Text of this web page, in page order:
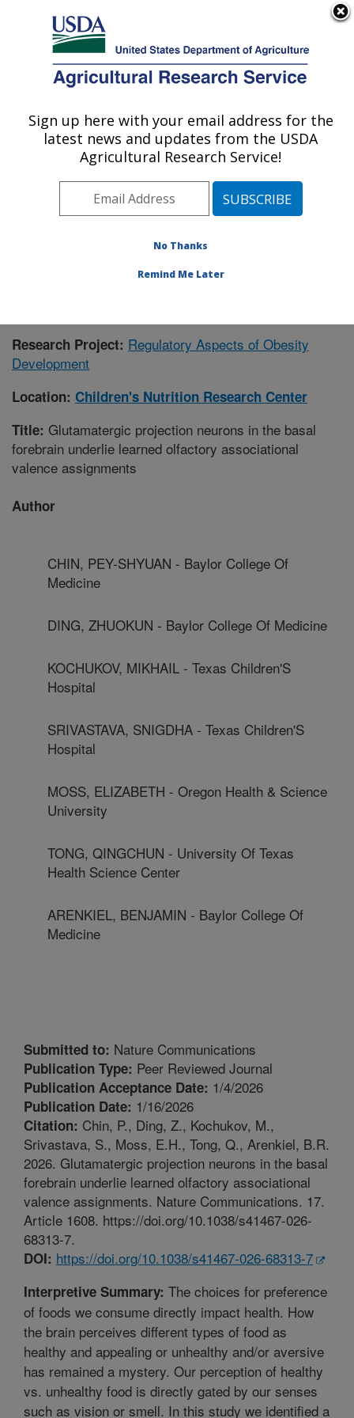
Here's how you know
Agricultural Research Service
U.S. DEPARTMENT OF AGRICULTURE
Children's Nutrition Research Center:
Houston, TX
Plains Area» Houston, Texas»Children's
» Publication #435254
Research Project: Regulatory Aspects of Obesity
Development
Location: Children's Nutrition Research Center
Title: Glutamatergic projection neurons in the basal
forebrain underlie learned olfactory associational
valence assignments
Author
CHIN, PEY-SHYUAN - Baylor College Of
Medicine
DING, ZHUOKUN - Baylor College Of Medicine
KOCHUKOV, MIKHAIL - Texas Children'S
Hospital
SRIVASTAVA, SNIGDHA - Texas Children'S
Hospital
MOSS, ELIZABETH - Oregon Health & Science
University
TONG, QINGCHUN - University Of Texas
Health Science Center
ARENKIEL, BENJAMIN - Baylor College Of
Medicine
Submitted to: Nature Communications
Publication Type: Peer Reviewed Journal
Publication Acceptance Date: 1/4/2026
Publication Date: 1/16/2026
Citation: Chin, P., Ding, Z., Kochukov, M.,
Srivastava, S., Moss, E.H., Tong, Q., Arenkiel, B.R.
2026. Glutamatergic projection neurons in the basal
forebrain underlie learned olfactory associational
valence assignments. Nature Communications. 17.
Article 1608. https://doi.org/10.1038/s41467-026-
68313-7.
DOI: https://doi.org/10.1038/s41467-026-68313-7
Interpretive Summary: The choices for preference
of foods we consume directly impact health. How
the brain perceives different types of food as
healthy and appealing or unhealthy and/or aversive
has remained a mystery. Our perception of healthy
vs. unhealthy food is directly gated by our senses
such as vision or smell. In this study we identified a
Sign up here with your email address for the
latest news and updates from the USDA
Agricultural Research Service!
No Thanks
Remind Me Later